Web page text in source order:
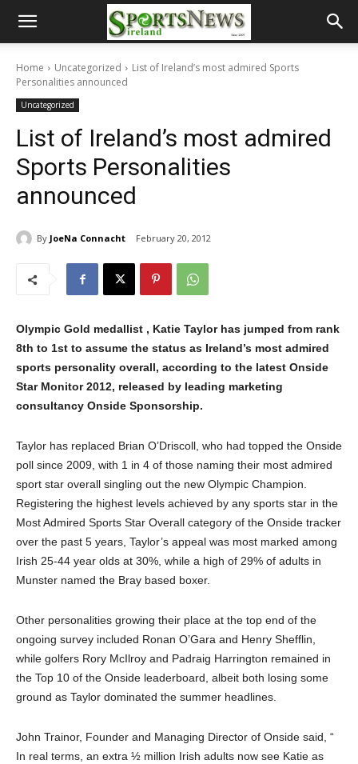
Home Uncategorized
List of Ireland’s most admired Sports
Personalities announced
Uncategorized
List of Ireland’s most admired
Sports Personalities
announced
By JoeNa Connacht February 20, 2012
Olympic Gold medallist , Katie Taylor has jumped from rank
8th to 1st to assume the status as Ireland’s most admired
sports personality overall, according to the latest Onside
Star Monitor 2012, released by leading marketing
consultancy Onside Sponsorship.
Taylor has replaced Brian O’Driscoll, who had topped the Onside
poll since 2009, with 1 in 4 of those naming their most admired
sport star overall singling out the new Olympic Champion.
Registering the highest levels achieved by any sports star in the
Most Admired Sports Star Overall category of the Onside tracker
over the past 5 years, Taylor’s appeal was most marked among
Irish 25-44 year olds at 30%, while a high of 29% of adults in
Munster named the Bray based boxer.
Other personalities growing their place at the top end of the
ongoing survey included Ronan O’Gara and Henry Shefflin,
while golfers Rory McIlroy and Padraig Harrington remained in
the Top 10 of the Onside leaderboard, albeit both losing some
ground as Taylor dominated the summer headlines.
John Trainor, Founder and Managing Director of Onside said, “
In real terms, an extra ½ million Irish adults now see Katie as